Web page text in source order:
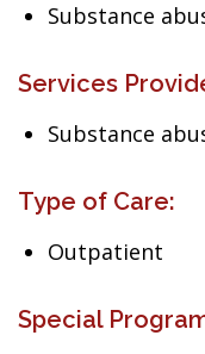
Substance
Services
Substance
Type of Care:
Outpatient
Special